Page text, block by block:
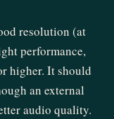
resolution (at
performance,
higher. It should
an external
audio quality.